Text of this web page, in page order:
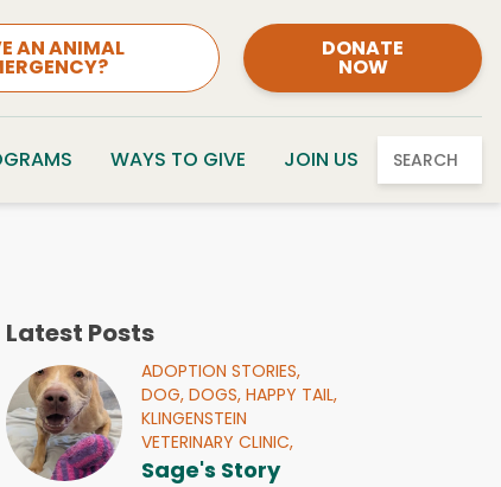
AN ANIMAL DONATE
NOW
WAYS TO GIVE JOIN US SEARCH
Latest Posts
ADOPTION STORIES,
DOG,DOGS,HAPPY TAIL,
KLINGENSTEIN
VETERINARY CLINIC,
Sage's Story